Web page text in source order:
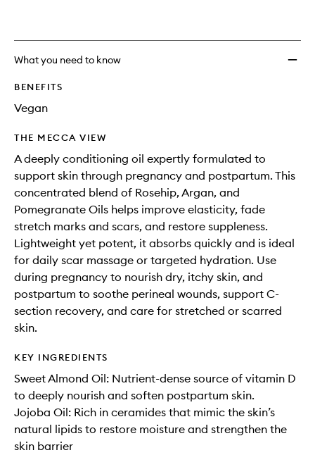
What you need to know
BENEFITS
Vegan
THE MECCA VIEW
A deeply conditioning oil expertly formulated to
support skin through pregnancy and postpartum. This
concentrated blend of Rosehip, Argan, and
Pomegranate Oils helps improve elasticity, fade
stretch marks and scars, and restore suppleness.
Lightweight yet potent, it absorbs quickly and is ideal
for daily scar massage or targeted hydration. Use
during pregnancy to nourish dry, itchy skin, and
postpartum to soothe perineal wounds, support C-
section recovery, and care for stretched or scarred
skin.
KEY INGREDIENTS
Sweet Almond Oil: Nutrient-dense source of vitamin D
to deeply nourish and soften postpartum skin.
Jojoba Oil: Rich in ceramides that mimic the skin’s
natural lipids to restore moisture and strengthen the
skin barrier